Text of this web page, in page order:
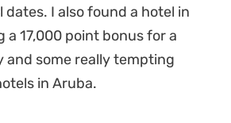
I also found a hotel in
a 17,000 point bonus for a
some really tempting
in Aruba.